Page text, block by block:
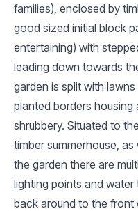
families), enclosed by
good sized initial block
entertaining) with
leading down towards
garden is split with
planted borders housing
shrubbery. Situated to
timber summerhouse,
the garden there are
lighting points and
back around to the front